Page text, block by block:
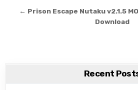
← Prison Escape Nutaku v2.1.5
Download
Recent